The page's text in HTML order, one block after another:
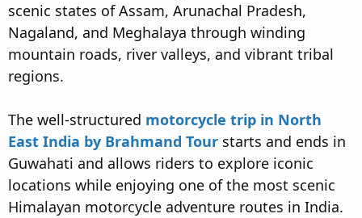
scenic states of Assam, Arunachal Pradesh,
Nagaland, and Meghalaya through winding
mountain roads, river valleys, and vibrant tribal
regions.
The well-structured motorcycle trip in North
East India by Brahmand Tour starts and ends in
Guwahati and allows riders to explore iconic
locations while enjoying one of the most scenic
Himalayan motorcycle adventure routes in India.